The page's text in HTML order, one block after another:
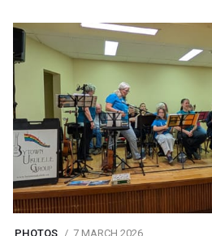
PHOTOS 7 MARCH 2026